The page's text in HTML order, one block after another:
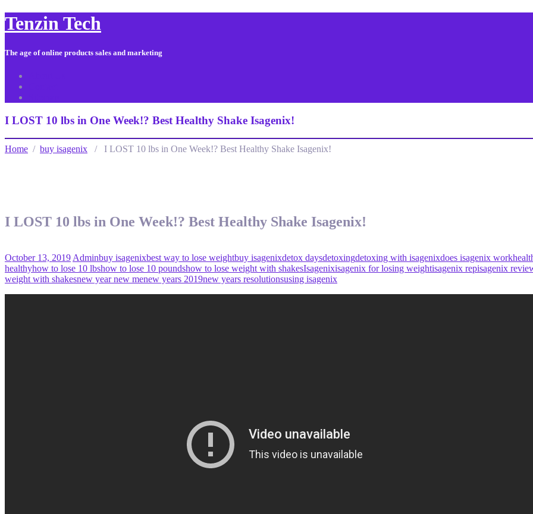
Tenzin Tech
The age of online products sales and marketing
I LOST 10 lbs in One Week!? Best Healthy Shake Isagenix!
Home / buy isagenix / I LOST 10 lbs in One Week!? Best Healthy Shake Isagenix!
I LOST 10 lbs in One Week!? Best Healthy Shake Isagenix!
October 13, 2019 Adminbuy isagenixbest way to lose weightbuy isagenixdetox daysdetoxingdetoxing with isagenixdoes isagenix work
healthyhow to lose 10 lbshow to lose 10 poundshow to lose weight with shakesIsagenixisagenix for losing weightisagenix repisagenix
weight with shakesnew year new menew years 2019new years resolutionsusing isagenix